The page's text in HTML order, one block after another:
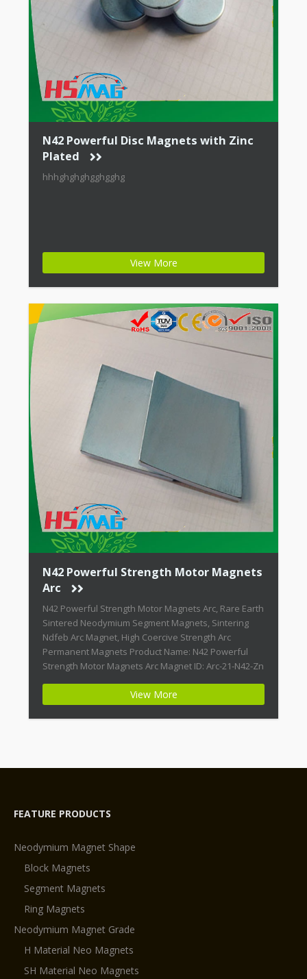
N42 Powerful Disc Magnets with Zinc
Plated
hhhghghghgghgghg
View More
N42 Powerful Strength Motor Magnets
Arc
N42 Powerful Strength Motor Magnets Arc, Rare Earth
Sintered Neodymium Segment Magnets, Sintering
Ndfeb Arc Magnet, High Coercive Strength Arc
Permanent Magnets Product Name: N42 Powerful
Strength Motor Magnets Arc Magnet ID: Arc-21-N42-Zn
Moderate Temperature Stability + High Coercive
Strength + Moderate Mechanical Strength Type:
Permanent Composite: […]
View More
FEATURE PRODUCTS
Neodymium Magnet Shape
Block Magnets
Segment Magnets
Ring Magnets
Neodymium Magnet Grade
H Material Neo Magnets
SH Material Neo Magnets